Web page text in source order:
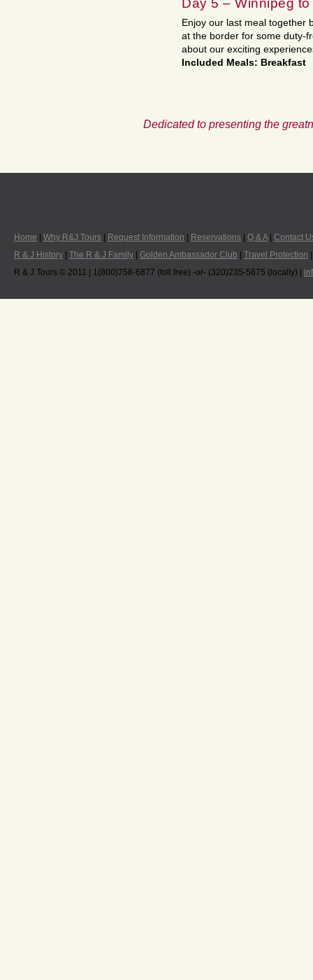
Enjoy our last meal together
at the border for some duty-
about our exciting
Included Meals: Breakfast
Dedicated to presenting the
Home Why R&J Tours Request Information Reservations Q & A| Contact
R & J History
The R & J Family Golden Ambassador Club Travel Protection
R & J Tours © 2011 | 1(800)758-6877 (toll free) -or- (320)235-5875 (locally) |